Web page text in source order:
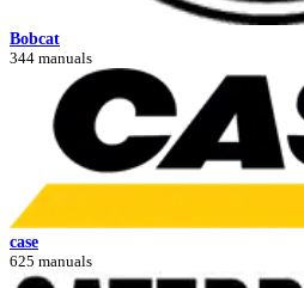
Bobcat
344 manuals
case
625 manuals